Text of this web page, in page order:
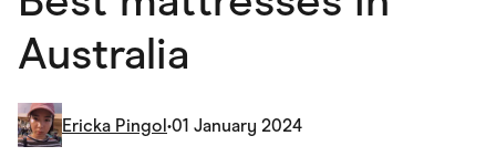
Department Stores
eBay Offers
Fashion & Shoes
Fitness & Sports
Flowers, Gifts & Books
Australia
Ericka Pingol•01 January 2024